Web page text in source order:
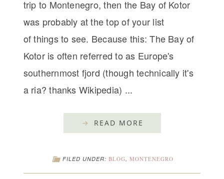
trip to Montenegro, then the Bay of Kotor
was probably at the top of your list
of things to see. Because this: The Bay of
Kotor is often referred to as Europe's
southernmost fjord (though technically it's
a ria? thanks Wikipedia) ...
READ MORE
FILED UNDER: BLOG, MONTENEGRO